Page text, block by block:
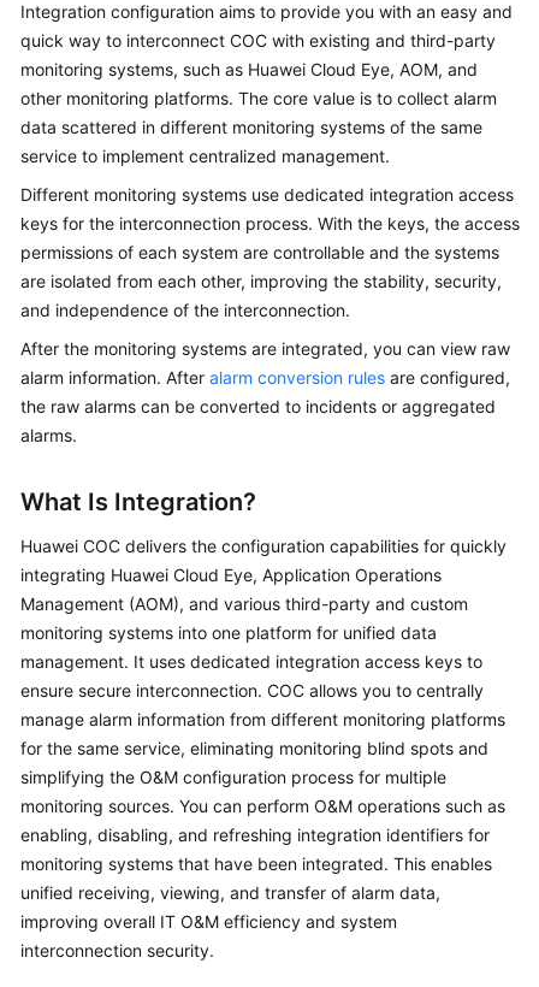
COC
Permission
Granting
Through
IAM
Enablement
Panoramic
Monitoring
Overview
of
COC
Resource
Resource
Operations
Automated
O&M
Fault
Management
Overview
Alarms
Overview
Integration configuration aims to provide you with an easy and
quick way to interconnect COC with existing and third-party
monitoring systems, such as Huawei Cloud Eye, AOM, and
other monitoring platforms. The core value is to collect alarm
data scattered in different monitoring systems of the same
service to implement centralized management.
Different monitoring systems use dedicated integration access
keys for the interconnection process. With the keys, the access
permissions of each system are controllable and the systems
are isolated from each other, improving the stability, security,
and independence of the interconnection.
After the monitoring systems are integrated, you can view raw
alarm information. After alarm conversion rules are configured,
the raw alarms can be converted to incidents or aggregated
alarms.
What Is Integration?
Huawei COC delivers the configuration capabilities for quickly
integrating Huawei Cloud Eye, Application Operations
Management (AOM), and various third-party and custom
monitoring systems into one platform for unified data
management. It uses dedicated integration access keys to
ensure secure interconnection. COC allows you to centrally
manage alarm information from different monitoring platforms
for the same service, eliminating monitoring blind spots and
simplifying the O&M configuration process for multiple
monitoring sources. You can perform O&M operations such as
enabling, disabling, and refreshing integration identifiers for
monitoring systems that have been integrated. This enables
unified receiving, viewing, and transfer of alarm data,
improving overall IT O&M efficiency and system
interconnection security.